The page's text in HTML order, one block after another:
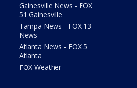
Gainesville News - FOX
51 Gainesville
Tampa News - FOX 13
News
Atlanta News - FOX 5
Atlanta
FOX Weather